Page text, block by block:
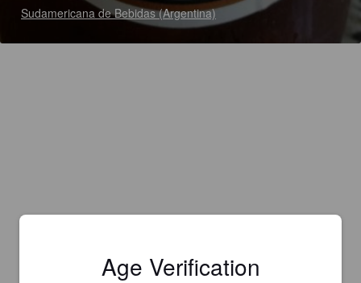
Sudamericana de Bebidas (Argentina)
Age Verification